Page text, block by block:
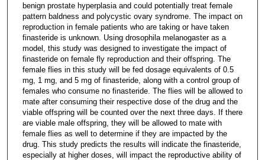
benign prostate hyperplasia and could potentially treat female
pattern baldness and polycystic ovary syndrome. The impact on
reproduction in female patients who are taking or have taken
finasteride is unknown. Using drosophila melanogaster as a
model, this study was designed to investigate the impact of
finasteride on female fly reproduction and their offspring. The
female flies in this study will be fed dosage equivalents of 0.5
mg, 1 mg, and 5 mg of finasteride, along with a control group of
females who consume no finasteride. The flies will be allowed to
mate after consuming their respective dose of the drug and the
viable offspring will be counted over the next three days. If there
are viable male offspring, they will be allowed to mate with
female flies as well to determine if they are impacted by the
drug. This study predicts the results will indicate the finasteride,
especially at higher doses, will impact the reproductive ability of